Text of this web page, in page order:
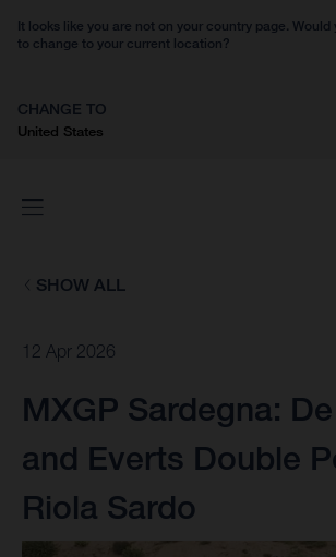
It looks like you are not on your country page. Would
to change to your current location?
CHANGE TO
United States
SHOW ALL
12 Apr 2026
MXGP Sardegna:
and Everts Double
Riola Sardo